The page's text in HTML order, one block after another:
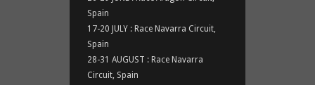
Spain
17-20 JULY : Race Navarra Circuit,
Spain
28-31 AUGUST : Race Navarra
Circuit, Spain